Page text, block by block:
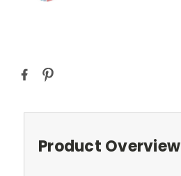
Current
Stock:
Product Overview